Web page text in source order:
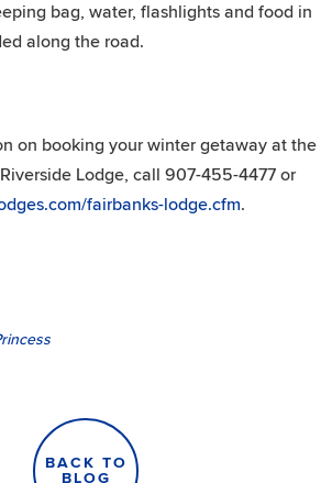
bag, water, flashlights and food in
along the road.
on booking your winter getaway at the
Lodge, call 907-455-4477 or
fairbanks-lodge.cfm.
BACK TO
BLOG